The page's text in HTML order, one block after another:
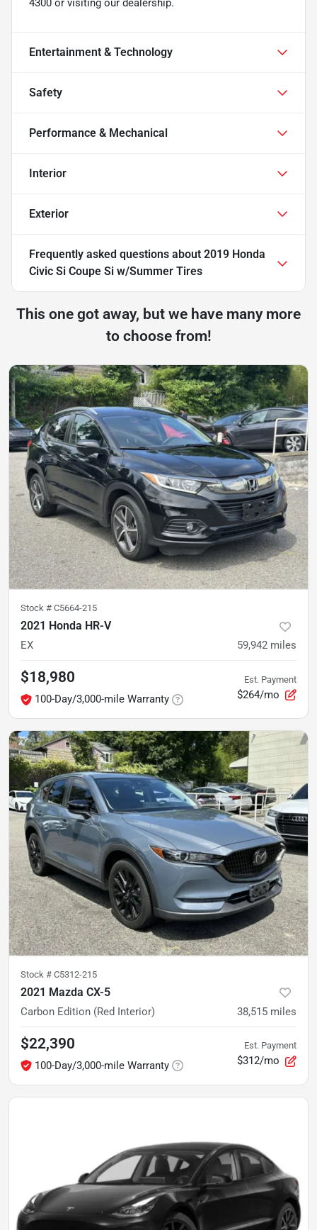
Entertainment & Technology
Safety
Performance & Mechanical
Interior
Exterior
Frequently asked questions about 2019 Honda
Civic Si Coupe Si w/Summer Tires
This one got away, but we have many more
to choose from!
Stock # C5664-215
2021 Honda HR-V
EX 59,942 miles
$18,980
100-Day/3,000-mile Warranty
Est. Payment
$264/mo
Stock # C5312-215
2021 Mazda CX-5
Carbon Edition (Red Interior) 38,515 miles
$22,390
100-Day/3,000-mile Warranty
Est. Payment
$312/mo